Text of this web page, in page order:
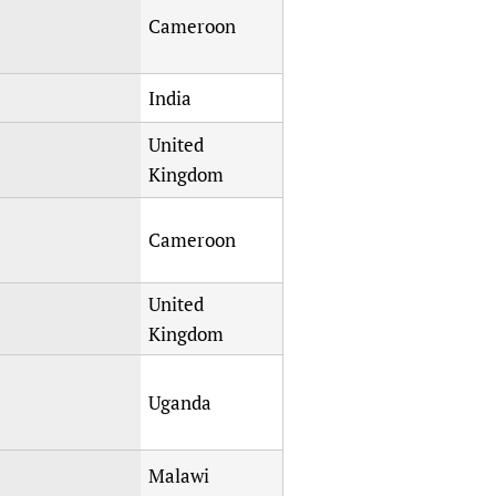
and COVID-19
Health Services
Cameroon
India
United
Kingdom
Cameroon
United
Kingdom
Uganda
Malawi